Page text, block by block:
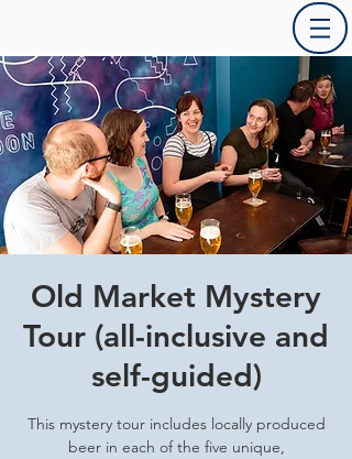
Old Market Mystery
Tour (all-inclusive and
self-guided)
This mystery tour includes locally produced
beer in each of the five unique,